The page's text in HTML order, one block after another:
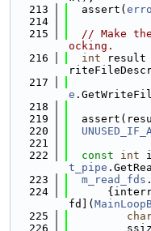
  213
  assert(
  214
  215
// Make
ocking.
  216
int result
  217
e
  218
  219
  220
  221
  222
const int
t_pipe
  223
m_read_fds
  224
fd](
  225
  226